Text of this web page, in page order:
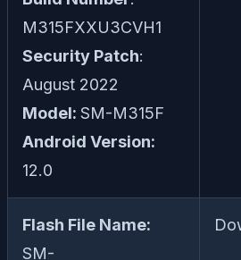
M315FXXU3CVH1
Security Patch:
August 2022
Model: SM-M315F
Android Version:
12.0
Flash File Name:
SM-